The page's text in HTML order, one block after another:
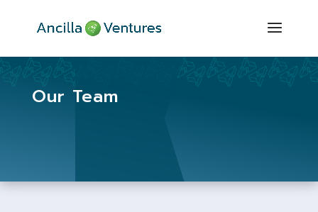
Our Team